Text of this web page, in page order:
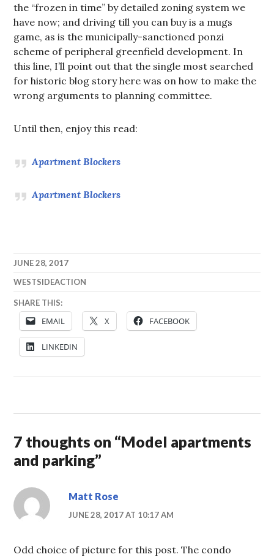
the “frozen in time” by detailed zoning system we
have now; and driving till you can buy is a mugs
game, as is the municipally-sanctioned ponzi
scheme of peripheral greenfield development. In
this line, I’ll point out that the single most searched
for historic blog story here was on how to make the
wrong arguments to planning committee.
Until then, enjoy this read:
Apartment Blockers
Apartment Blockers
JUNE 28, 2017
WESTSIDEACTION
SHARE THIS:
EMAIL X FACEBOOK
LINKEDIN
7 thoughts on “Model apartments
and parking”
Matt Rose
JUNE 28, 2017 AT 10:17 AM
Odd choice of picture for this post. The condo